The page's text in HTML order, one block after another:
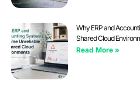
Why ERP and
Shared Cloud
Read More »